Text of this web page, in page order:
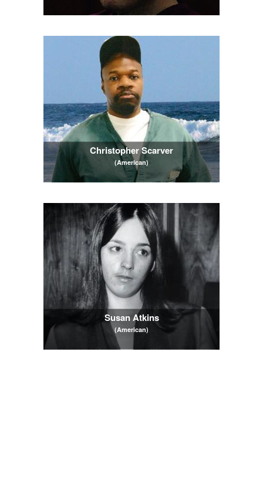
Christopher Scarver
(American)
Susan Atkins
(American)